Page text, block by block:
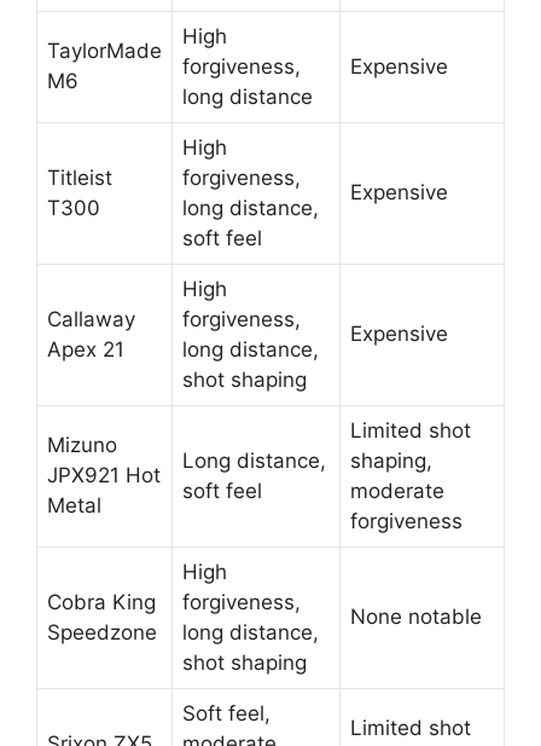
TaylorMade
M6
High
forgiveness,
long distance
Expensive
Titleist
T300
High
forgiveness,
long distance,
soft feel
Expensive
Callaway
Apex 21
High
forgiveness,
long distance,
shot shaping
Expensive
Mizuno
JPX921 Hot
Metal
Long distance,
soft feel
Limited shot
shaping,
moderate
forgiveness
Cobra King
Speedzone
High
forgiveness,
long distance,
shot shaping
None notable
Soft feel,
Limited shot